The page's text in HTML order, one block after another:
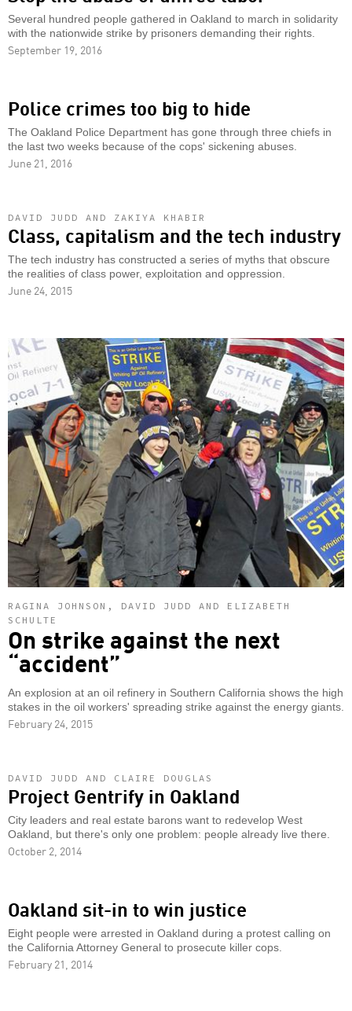
Several hundred people gathered in Oakland to march in solidarity
with the nationwide strike by prisoners demanding their rights.
September 19, 2016
Police crimes too big to hide
The Oakland Police Department has gone through three chiefs in
the last two weeks because of the cops' sickening abuses.
June 21, 2016
DAVID JUDD AND ZAKIYA KHABIR
Class, capitalism and the tech industry
The tech industry has constructed a series of myths that obscure
the realities of class power, exploitation and oppression.
June 24, 2015
RAGINA JOHNSON, DAVID JUDD AND ELIZABETH
SCHULTE
On strike against the next
“accident”
An explosion at an oil refinery in Southern California shows the high
stakes in the oil workers' spreading strike against the energy giants.
February 24, 2015
DAVID JUDD AND CLAIRE DOUGLAS
Project Gentrify in Oakland
City leaders and real estate barons want to redevelop West
Oakland, but there's only one problem: people already live there.
October 2, 2014
Oakland sit-in to win justice
Eight people were arrested in Oakland during a protest calling on
the California Attorney General to prosecute killer cops.
February 21, 2014